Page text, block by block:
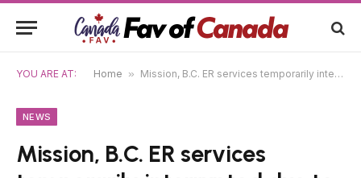
YOU ARE AT: Home » Mission, B.C. ER services temporarily interrupted due to ‘staffing challenges’
NEWS
Mission, B.C. ER services